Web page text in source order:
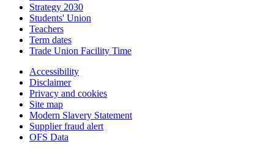
Strategy 2030
Students' Union
Teachers
Term dates
Trade Union Facility Time
Accessibility
Disclaimer
Privacy and cookies
Site map
Modern Slavery Statement
Supplier fraud alert
OFS Data